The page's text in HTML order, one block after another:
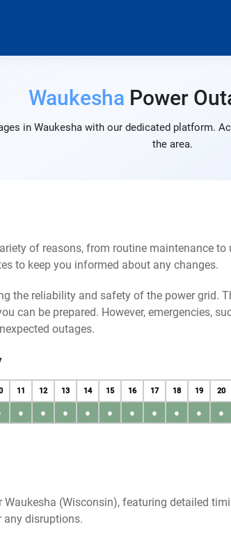
Waukesha Power
in Waukesha with our dedicated platform.
the area.
of reasons, from routine maintenance to
to keep you informed about any changes.
the reliability and safety of the power grid.
can be prepared. However, emergencies,
outages.
11 12 13 14 15 16 17 18 19 20
● ● ● ● ● ● ● ● ● ●
(Wisconsin), featuring detailed
any disruptions.